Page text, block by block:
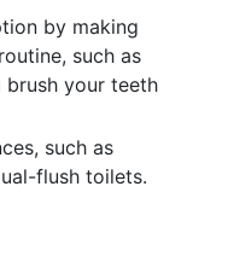
by making
such as
your teeth
such as
flush toilets.